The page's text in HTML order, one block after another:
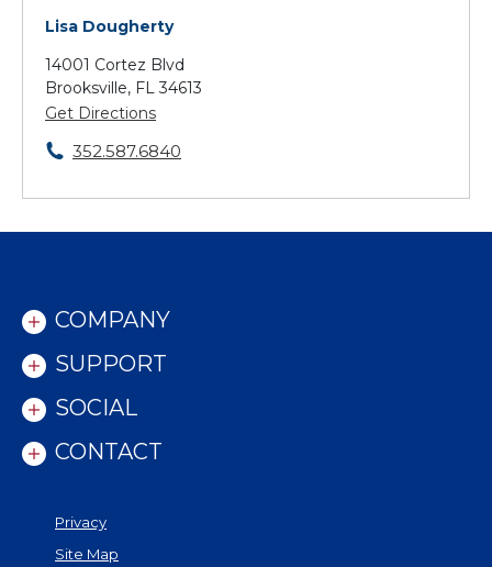
Lisa Dougherty
14001 Cortez Blvd
Brooksville, FL 34613
Get Directions
352.587.6840
COMPANY
SUPPORT
SOCIAL
CONTACT
Privacy
Site Map